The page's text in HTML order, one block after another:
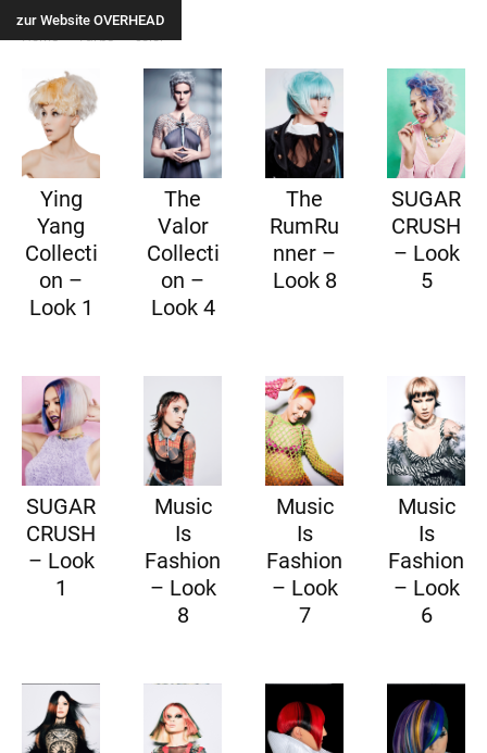
zur Website OVERHEAD
Home Farbe color
Ying
Yang
Collecti
on –
Look 1
The
Valor
Collecti
on –
Look 4
The
RumRu
nner –
Look 8
SUGAR
CRUSH
– Look
5
SUGAR
CRUSH
– Look
1
Music
Is
Fashion
– Look
8
Music
Is
Fashion
– Look
7
Music
Is
Fashion
– Look
6